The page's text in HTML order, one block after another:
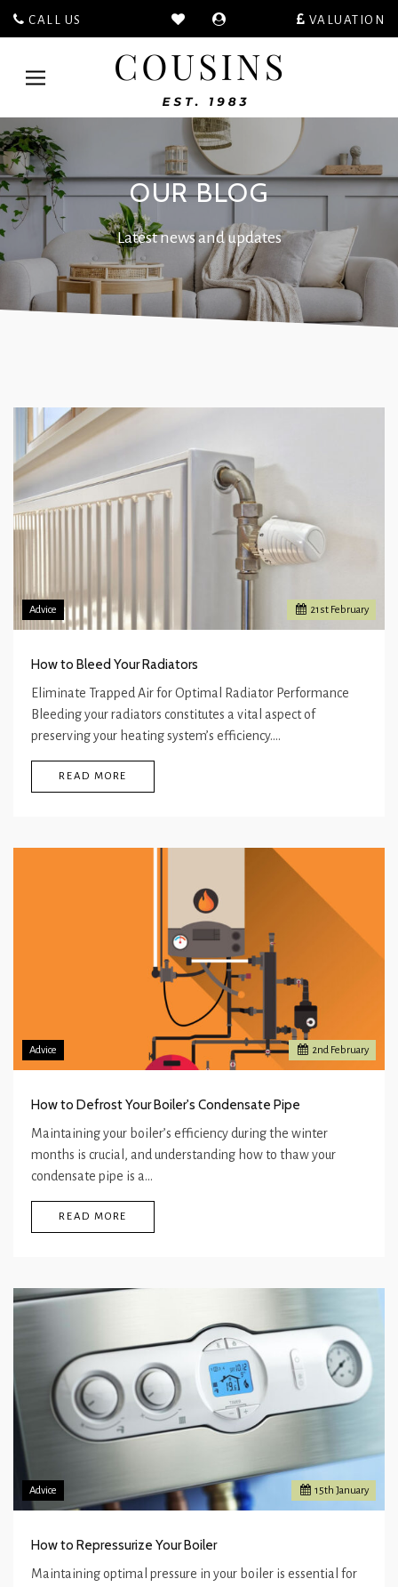
CALL US VALUATION
Toggle
Estate
Agents
OUR BLOG
Latest news and updates
21 st February
Advice
How to Bleed Your Radiators
Eliminate Trapped Air for Optimal Radiator Performance
Bleeding your radiators constitutes a vital aspect of
preserving your heating system’s efficiency.…
READ MORE
2nd February
Advice
How to Defrost Your Boiler's Condensate Pipe
Maintaining your boiler’s efficiency during the winter
months is crucial, and understanding how to thaw your
condensate pipe is a…
READ MORE
15th January
Advice
How to Repressurize Your Boiler
Maintaining optimal pressure in your boiler is essential for